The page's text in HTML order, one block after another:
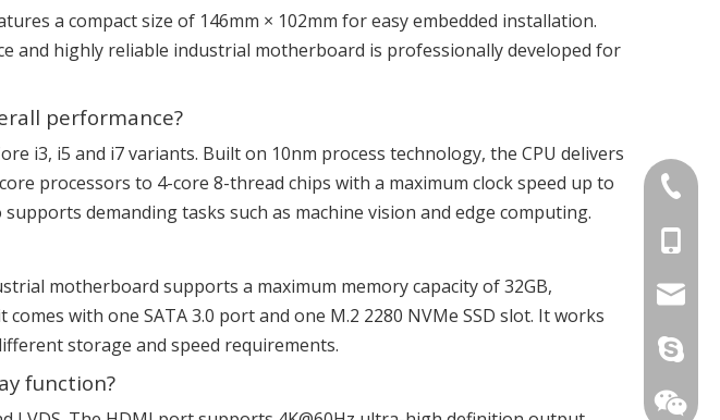
a compact size of 146mm × 102mm for easy embedded installation.
and highly reliable industrial motherboard is professionally developed for
performance?
i3, i5 and i7 variants. Built on 10nm process technology, the CPU delivers
processors to 4-core 8-thread chips with a maximum clock speed up to
demanding tasks such as machine vision and edge computing.
motherboard supports a maximum memory capacity of 32GB,
with one SATA 3.0 port and one M.2 2280 NVMe SSD slot. It works
storage and speed requirements.
function?
+86-